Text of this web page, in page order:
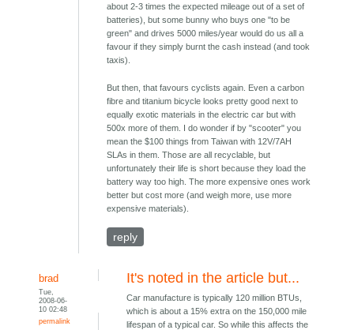
about 2-3 times the expected mileage out of a set of
batteries), but some bunny who buys one "to be
green" and drives 5000 miles/year would do us all a
favour if they simply burnt the cash instead (and took
taxis).
But then, that favours cyclists again. Even a carbon
fibre and titanium bicycle looks pretty good next to
equally exotic materials in the electric car but with
500x more of them. I do wonder if by "scooter" you
mean the $100 things from Taiwan with 12V/7AH
SLAs in them. Those are all recyclable, but
unfortunately their life is short because they load the
battery way too high. The more expensive ones work
better but cost more (and weigh more, use more
expensive materials).
reply
brad
Tue,
2008-06-
10 02:48
permalink
It's noted in the article but...
Car manufacture is typically 120 million BTUs,
which is about a 15% extra on the 150,000 mile
lifespan of a typical car. So while this affects the